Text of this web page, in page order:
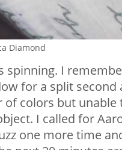
Diamond
spinning. I
for a split second
of colors but unable
I called for
one more time